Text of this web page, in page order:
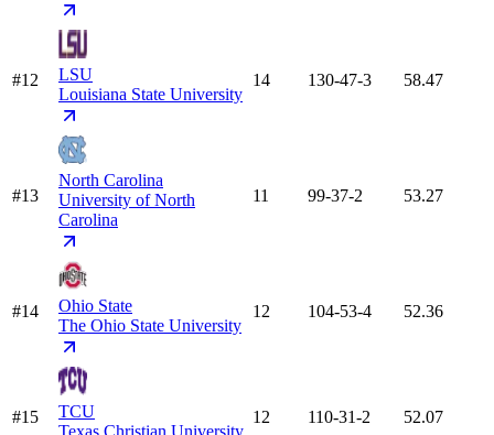
#12
LSU
Louisiana State University
14 130-47-3 58.47
#13
North Carolina
University of North
Carolina
11 99-37-2 53.27
#14
Ohio State
The Ohio State University
12 104-53-4 52.36
#15
TCU
12 110-31-2 52.07